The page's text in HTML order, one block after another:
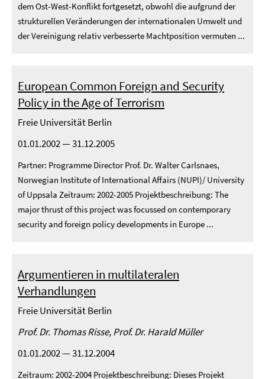
dem Ost-West-Konflikt fortgesetzt, obwohl die aufgrund der
strukturellen Veränderungen der internationalen Umwelt und
der Vereinigung relativ verbesserte Machtposition vermuten ...
European Common Foreign and Security
Policy in the Age of Terrorism
Freie Universität Berlin
01.01.2002 — 31.12.2005
Partner: Programme Director Prof. Dr. Walter Carlsnaes,
Norwegian Institute of International Affairs (NUPI)/ University
of Uppsala Zeitraum: 2002-2005 Projektbeschreibung: The
major thrust of this project was focussed on contemporary
security and foreign policy developments in Europe ...
Argumentieren in multilateralen
Verhandlungen
Freie Universität Berlin
Prof. Dr. Thomas Risse, Prof. Dr. Harald Müller
01.01.2002 — 31.12.2004
Zeitraum: 2002-2004 Projektbeschreibung: Dieses Projekt